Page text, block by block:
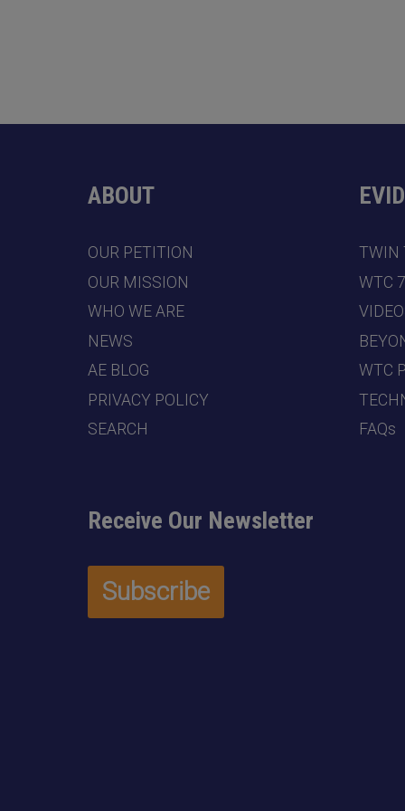
ABOUT
OUR PETITION
OUR MISSION
WHO WE ARE
NEWS
AE BLOG
PRIVACY POLICY
SEARCH
Receive Our Newsletter
TWIN
WTC 7
WTC
FAQs